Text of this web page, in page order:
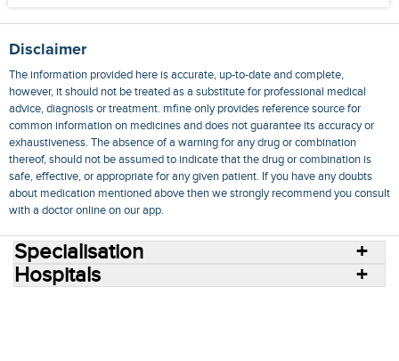
Disclaimer
The information provided here is accurate, up-to-date and complete,
however, it should not be treated as a substitute for professional medical
advice, diagnosis or treatment. mfine only provides reference source for
common information on medicines and does not guarantee its accuracy or
exhaustiveness. The absence of a warning for any drug or combination
thereof, should not be assumed to indicate that the drug or combination is
safe, effective, or appropriate for any given patient. If you have any doubts
about medication mentioned above then we strongly recommend you consult
with a doctor online on our app.
Specialisation
Hospitals